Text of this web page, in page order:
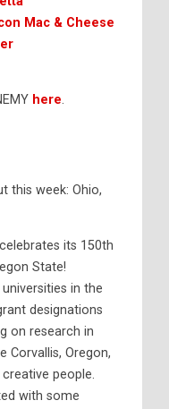
Mac & Cheese
here.
this week: Ohio,
its 150th
State!
in the
designations
on research in
Corvallis, Oregon,
people.
with some